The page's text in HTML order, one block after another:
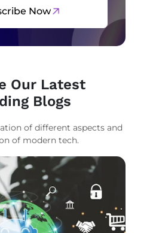
Now
Our Latest
Blogs
of different aspects and
of modern tech.